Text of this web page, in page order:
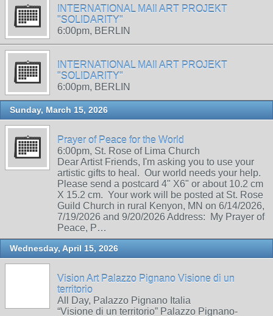
INTERNATIONAL MAIl ART PROJEKT
"SOLIDARITY"
6:00pm, BERLIN
INTERNATIONAL MAIl ART PROJEKT
"SOLIDARITY"
6:00pm, BERLIN
Sunday, March 15, 2026
Prayer of Peace for the World
6:00pm, St. Rose of Lima Church
Dear Artist Friends, I'm asking you to use your
artistic gifts to heal. Our world needs your help.
Please send a postcard 4" X6" or about 10.2 cm
X 15.2 cm. Your work will be posted at St. Rose
Guild Church in rural Kenyon, MN on 6/14/2026,
7/19/2026 and 9/20/2026 Address: My Prayer of
Peace, P…
Wednesday, April 15, 2026
Vision Art Palazzo Pignano Visione di un
territorio
All Day, Palazzo Pignano Italia
“Visione di un territorio” Palazzo Pignano-